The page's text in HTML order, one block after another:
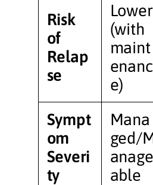
Risk
of
Relap
se
Lower
(with
maint
enanc
e)
Sympt
om
Severi
ty
Mana
ged/
anage
able